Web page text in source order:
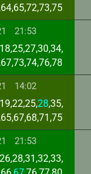
21:53
14:02
28,35,
21:53